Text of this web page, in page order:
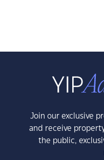
Join our exclusive
and receive
the public,